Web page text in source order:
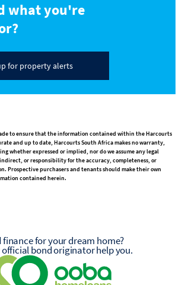
what you're
for property alerts
to ensure that the information contained within the Harcourts
and up to date, Harcourts South Africa makes no warranty,
whether expressed or implied, nor do we assume any legal
or responsibility for the accuracy, completeness, or
Prospective purchasers and tenants should make their own
contained herein.
finance for your dream home?
official bond originator help you.